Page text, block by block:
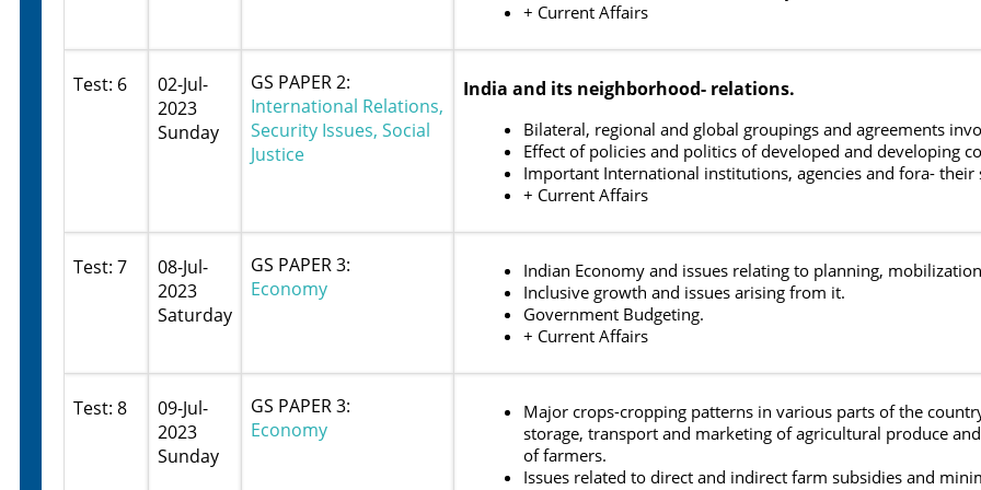
+ Current Affairs
Test: 6
02-Jul-
2023
Sunday
GS PAPER 2:
International Relations,
Security Issues, Social
Justice
India and its neighborhood- relations.
Bilateral, regional and global groupings and agreements
Effect of policies and politics of developed and developing
Important International institutions, agencies and fora- their
+ Current Affairs
Test: 7
08-Jul-
2023
Saturday
GS PAPER 3:
Economy
Indian Economy and issues relating to planning,
Inclusive growth and issues arising from it.
Government Budgeting.
+ Current Affairs
Test: 8
09-Jul-
2023
Sunday
GS PAPER 3:
Economy
Major crops-cropping patterns in various parts of the
storage, transport and marketing of agricultural produce
of farmers.
Issues related to direct and indirect farm subsidies and